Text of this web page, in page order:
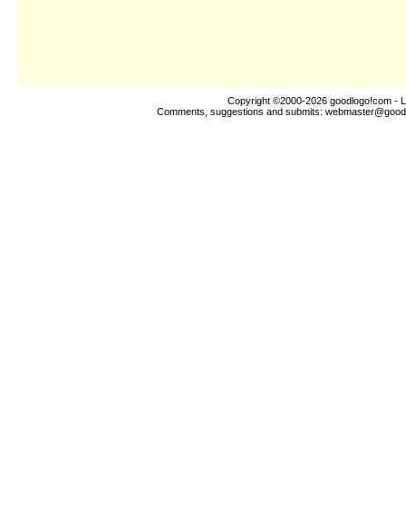
Copyright ©2000-2026 goodlogo!com -
Comments, suggestions and submits: